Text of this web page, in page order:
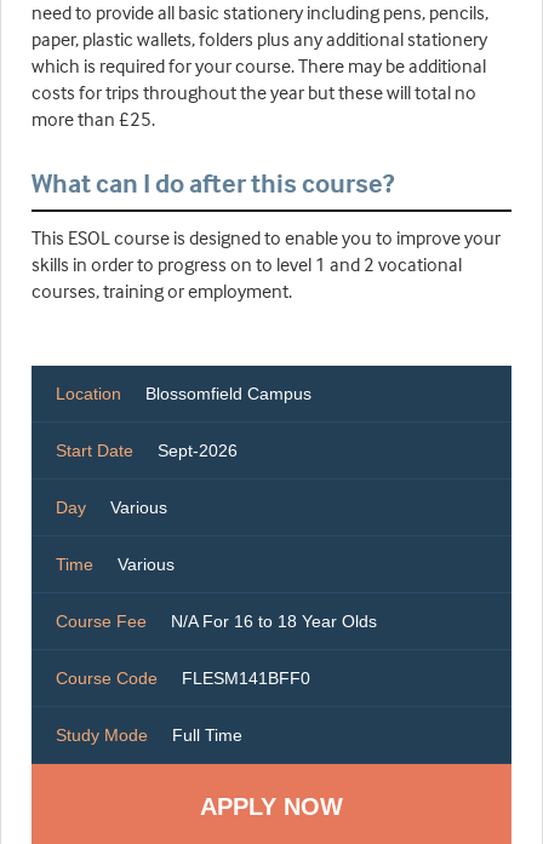
need to provide all basic stationery including pens, pencils,
paper, plastic wallets, folders plus any additional stationery
which is required for your course. There may be additional
costs for trips throughout the year but these will total no
more than £25.
What can I do after this course?
This ESOL course is designed to enable you to improve your
skills in order to progress on to level 1 and 2 vocational
courses, training or employment.
Location Blossomfield Campus
Start Date Sept-2026
Day Various
Time Various
Course Fee N/A For 16 to 18 Year Olds
Course Code FLESM141BFF0
Study Mode Full Time